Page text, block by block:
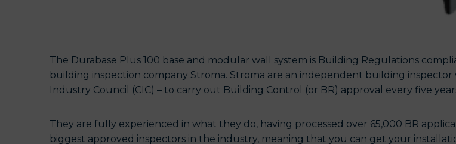
The Durabase Plus 100 base and modular wall system is Building Regulations
building inspection company Stroma. Stroma are an independent building
Industry Council (CIC) – to carry out Building Control (or BR) approval every five
They are fully experienced in what they do, having processed over 65,000 BR
biggest approved inspectors in the industry, meaning that you can get your